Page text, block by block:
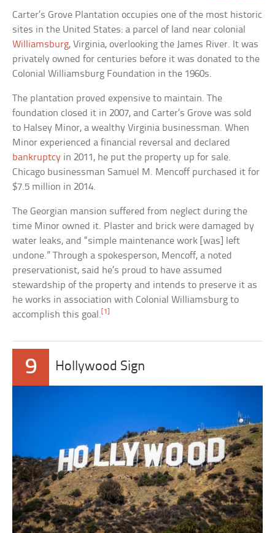
Carter’s Grove Plantation occupies one of the most historic
sites in the United States: a parcel of land near colonial
Williamsburg, Virginia, overlooking the James River. It was
privately owned for centuries before it was donated to the
Colonial Williamsburg Foundation in the 1960s.
The plantation proved expensive to maintain. The
foundation closed it in 2007, and Carter’s Grove was sold
to Halsey Minor, a wealthy Virginia businessman. When
Minor experienced a financial reversal and declared
bankruptcy in 2011, he put the property up for sale.
Chicago businessman Samuel M. Mencoff purchased it for
$7.5 million in 2014.
The Georgian mansion suffered from neglect during the
time Minor owned it. Plaster and brick were damaged by
water leaks, and “simple maintenance work [was] left
undone.” Through a spokesperson, Mencoff, a noted
preservationist, said he’s proud to have assumed
stewardship of the property and intends to preserve it as
he works in association with Colonial Williamsburg to
accomplish this goal. [1]
9 Hollywood Sign